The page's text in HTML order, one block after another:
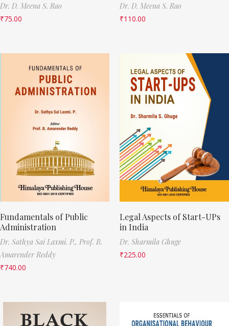
Dr. D. Meena S. Rao
₹75.00
Dr. D. Meena S. Rao
₹110.00
Fundamentals of Public
Administration
Dr. Sathya Sai Laxmi. P., Prof. B.
Amarender Reddy
₹740.00
Legal Aspects of Start-UPs
in India
Dr. Sharmila Ghuge
₹225.00